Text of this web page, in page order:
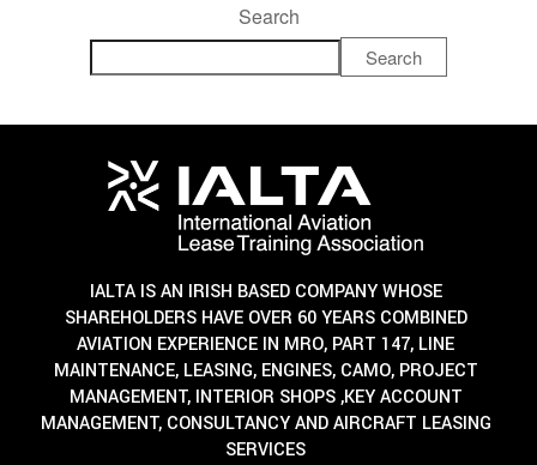
Search
Search
IALTA IS AN IRISH BASED COMPANY WHOSE
SHAREHOLDERS HAVE OVER 60 YEARS COMBINED
AVIATION EXPERIENCE IN MRO, PART 147, LINE
MAINTENANCE, LEASING, ENGINES, CAMO, PROJECT
MANAGEMENT, INTERIOR SHOPS ,KEY ACCOUNT
MANAGEMENT, CONSULTANCY AND AIRCRAFT LEASING
SERVICES